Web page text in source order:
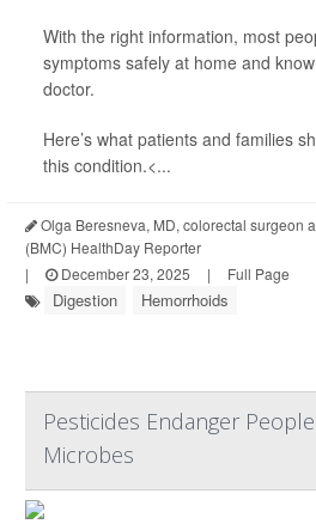
With the right information, most
symptoms safely at home and
doctor.
Here’s what patients and families
this condition.<...
Olga Beresneva, MD, colorectal surgeon
(BMC) HealthDay Reporter
|
December 23, 2025 | Full Page
Digestion Hemorrhoids
Pesticides Endanger
Microbes